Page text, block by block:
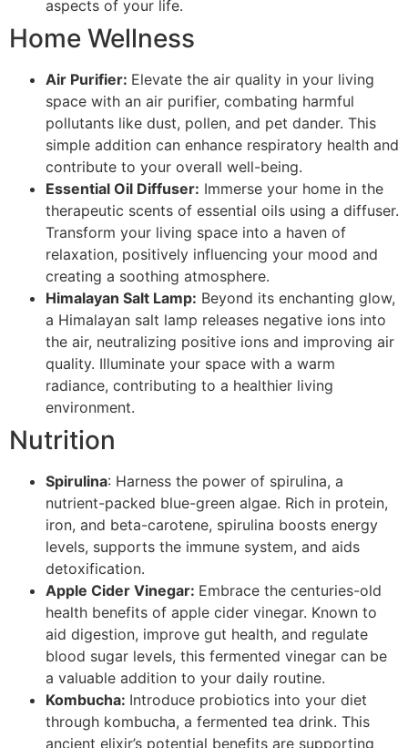
aspects of your life.
Home Wellness
Air Purifier: Elevate the air quality in your living
space with an air purifier, combating harmful
pollutants like dust, pollen, and pet dander. This
simple addition can enhance respiratory health and
contribute to your overall well-being.
Essential Oil Diffuser: Immerse your home in the
therapeutic scents of essential oils using a diffuser.
Transform your living space into a haven of
relaxation, positively influencing your mood and
creating a soothing atmosphere.
Himalayan Salt Lamp: Beyond its enchanting glow,
a Himalayan salt lamp releases negative ions into
the air, neutralizing positive ions and improving air
quality. Illuminate your space with a warm
radiance, contributing to a healthier living
environment.
Nutrition
Spirulina: Harness the power of spirulina, a
nutrient-packed blue-green algae. Rich in protein,
iron, and beta-carotene, spirulina boosts energy
levels, supports the immune system, and aids
detoxification.
Apple Cider Vinegar: Embrace the centuries-old
health benefits of apple cider vinegar. Known to
aid digestion, improve gut health, and regulate
blood sugar levels, this fermented vinegar can be
a valuable addition to your daily routine.
Kombucha: Introduce probiotics into your diet
through kombucha, a fermented tea drink. This
ancient elixir’s potential benefits are supporting